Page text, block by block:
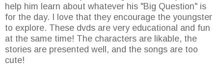
help him learn about whatever his "Big Question" is
for the day. I love that they encourage the youngster
to explore. These dvds are very educational and fun
at the same time! The characters are likable, the
stories are presented well, and the songs are too
cute!